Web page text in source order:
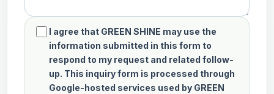
I agree that GREEN SHINE may use the
information submitted in this form to
respond to my request and related follow-
up. This inquiry form is processed through
Google-hosted services used by GREEN